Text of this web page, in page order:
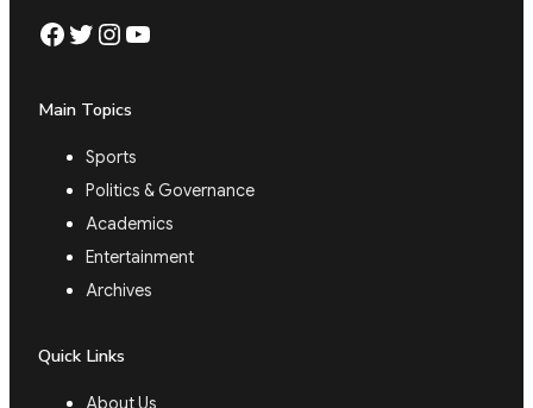
Facebook Twitter Instagram YouTube
Main Topics
Sports
Politics & Governance
Academics
Entertainment
Archives
Quick Links